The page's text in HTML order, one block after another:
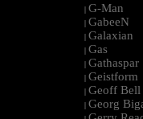
| G-Man
| GabeeN
| Galaxian
| Gas
| Gathaspar
| Geistform
| Geoff Bell
| Georg